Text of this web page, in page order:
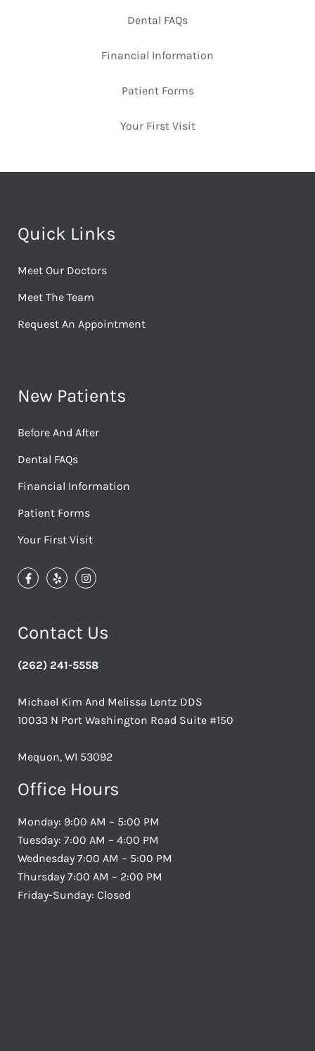
Dental FAQs
Financial Information
Patient Forms
Your First Visit
Quick Links
Meet Our Doctors
Meet The Team
Request An Appointment
New Patients
Before And After
Dental FAQs
Financial Information
Patient Forms
Your First Visit
Contact Us
(262) 241-5558
Michael Kim And Melissa Lentz DDS
10033 N Port Washington Road Suite #150
Mequon, WI 53092
Office Hours
Monday: 9:00 AM – 5:00 PM
Tuesday: 7:00 AM – 4:00 PM
Wednesday 7:00 AM – 5:00 PM
Thursday 7:00 AM – 2:00 PM
Friday-Sunday: Closed